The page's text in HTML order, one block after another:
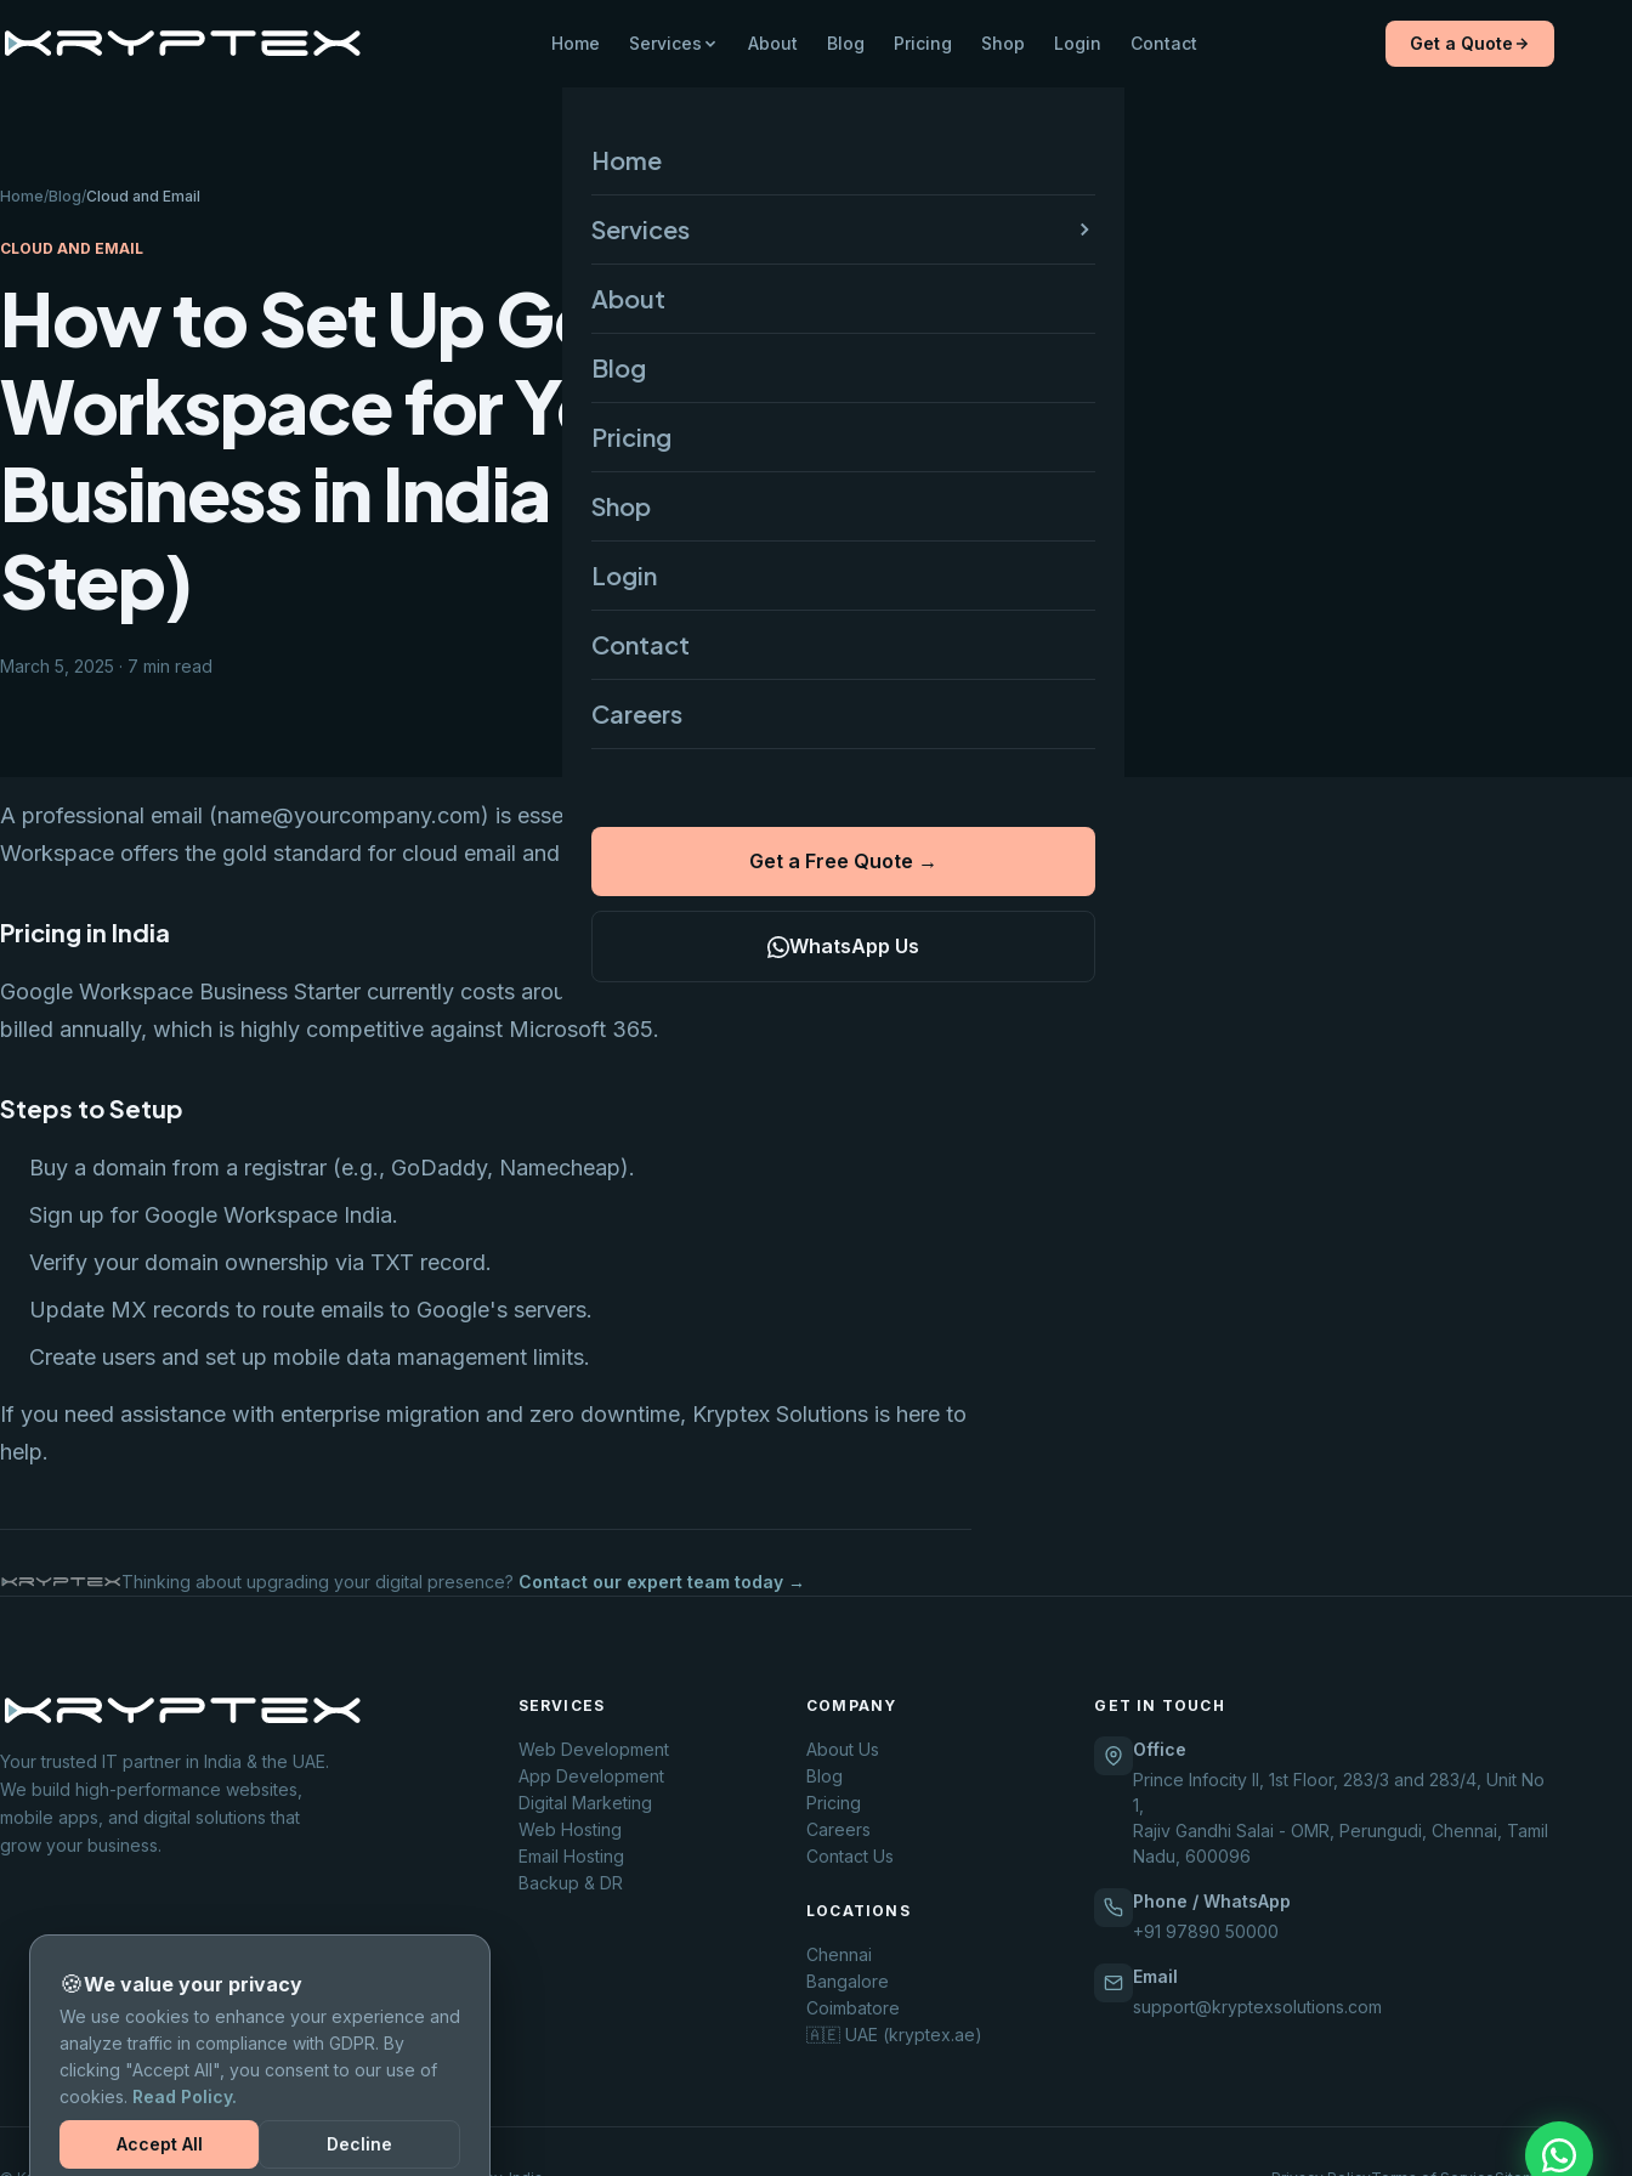
Home Services About Blog Pricing Shop Login Contact Get a Quote
Home
Services
About
Blog
Pricing
Shop
Login
Contact
Careers
Get a Free Quote →
WhatsApp Us
Home/Blog/Cloud and Email
CLOUD AND EMAIL
How to Set Up Google
Workspace for Your
Business in India (Step by
Step)
March 5, 2025 · 7 min read
A professional email (name@yourcompany.com) is essential for business trust. Google
Workspace offers the gold standard for cloud email and collaboration.
Pricing in India
Google Workspace Business Starter currently costs around ₹136 to ₹210 per user per month when
billed annually, which is highly competitive against Microsoft 365.
Steps to Setup
Buy a domain from a registrar (e.g., GoDaddy, Namecheap).
Sign up for Google Workspace India.
Verify your domain ownership via TXT record.
Update MX records to route emails to Google's servers.
Create users and set up mobile data management limits.
If you need assistance with enterprise migration and zero downtime, Kryptex Solutions is here to
help.
Thinking about upgrading your digital presence? Contact our expert team today →
Your trusted IT partner in India & the UAE.
We build high-performance websites,
mobile apps, and digital solutions that
grow your business.
SERVICES
Web Development
App Development
Digital Marketing
Web Hosting
Email Hosting
Backup & DR
COMPANY
About Us
Blog
Pricing
Careers
Contact Us
LOCATIONS
Chennai
Bangalore
Coimbatore
🇦🇪 UAE (kryptex.ae)
GET IN TOUCH
Office
Prince Infocity II, 1st Floor, 283/3 and 283/4, Unit No
1,
Rajiv Gandhi Salai - OMR, Perungudi, Chennai, Tamil
Nadu, 600096
Phone / WhatsApp
+91 97890 50000
Email
support@kryptexsolutions.com
🍪We value your privacy
We use cookies to enhance your experience and
analyze traffic in compliance with GDPR. By
clicking "Accept All", you consent to our use of
cookies. Read Policy.
Accept All Decline